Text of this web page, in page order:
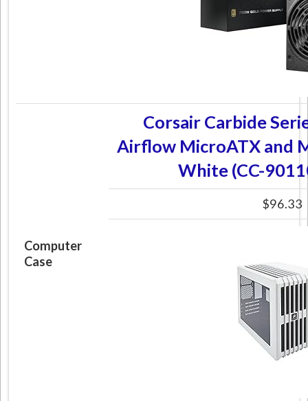
Computer
Case
Corsair Carbide
Airflow MicroATX and
White (CC-
$96.33